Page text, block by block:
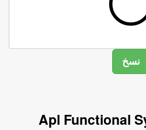
Apl Functional